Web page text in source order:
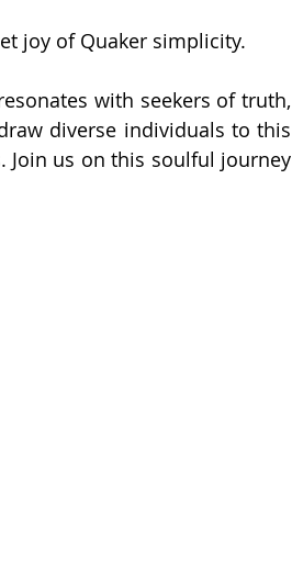
joy of Quaker simplicity.
with seekers of truth,
diverse individuals to this
Join us on this soulful journey